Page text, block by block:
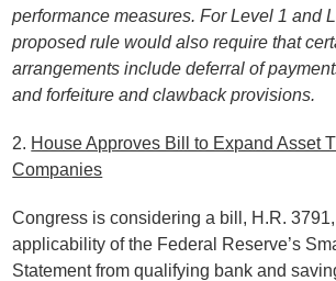
performance measures. For Level 1 and
proposed rule would also require that
arrangements include deferral of
and forfeiture and clawback provisions.
2. House Approves Bill to Expand Asset
Companies
Congress is considering a bill, H.R.
applicability of the Federal Reserve’s
Statement from qualifying bank and